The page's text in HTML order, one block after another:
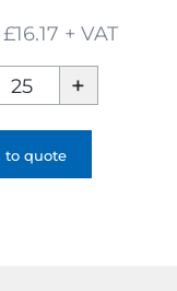
+ VAT
to quote